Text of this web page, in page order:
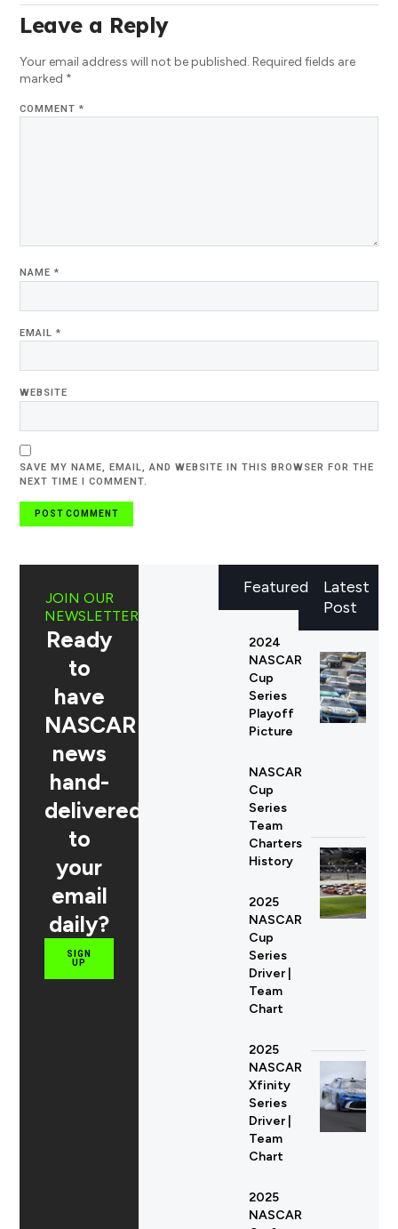
Leave a Reply
Your email address will not be published. Required fields are
marked *
COMMENT*
NAME*
EMAIL*
WEBSITE
SAVE MY NAME, EMAIL, AND WEBSITE IN THIS BROWSER FOR THE
NEXT TIME I COMMENT.
Latest
Post
JOIN OUR
NEWSLETTER
Ready
to
have
NASCAR
news
hand-
delivered
to
your
email
daily?
SIGN
UP
Featured
2024
NASCAR
Cup
Series
Playoff
Picture
NASCAR
Cup
Series
Team
Charters
History
2025
NASCAR
Cup
Series
Driver |
Team
Chart
2025
NASCAR
Xfinity
Series
Driver |
Team
Chart
2025
NASCAR